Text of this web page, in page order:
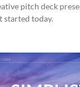
pitch deck
started today.